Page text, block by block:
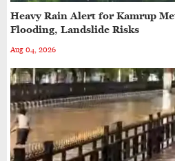
Assam Cab
Demand Fare
Guwahati’s GNB
Pedestrians
Heavy Rain Alert for Kamrup
Flooding, Landslide Risks
Aug 04, 2026